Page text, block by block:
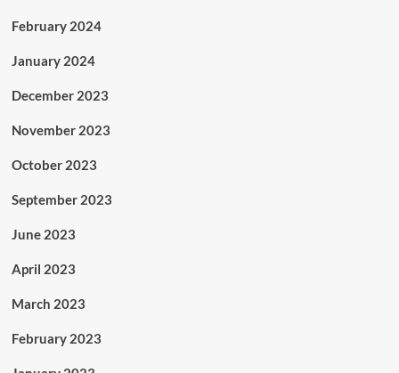
February 2024
January 2024
December 2023
November 2023
October 2023
September 2023
June 2023
April 2023
March 2023
February 2023